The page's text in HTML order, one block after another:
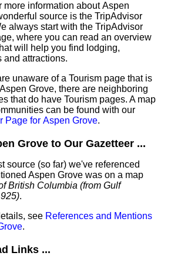
more information about Aspen
source is the TripAdvisor
always start with the TripAdvisor
where you can read an overview
will help you find lodging,
and attractions.
unaware of a Tourism page that is
Grove, there are neighboring
that do have Tourism pages. A map
can be found with our
Page for Aspen Grove.
Grove to Our Gazetteer ...
source (so far) we've referenced
Aspen Grove was on a map
British Columbia (from Gulf
.
see References and Mentions
.
Links ...